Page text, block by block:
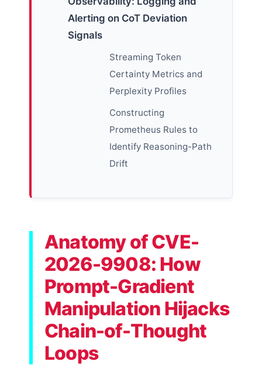
Alerting on CoT Deviation
Signals
Streaming Token
Certainty Metrics and
Perplexity Profiles
Constructing
Prometheus Rules to
Identify Reasoning-Path
Drift
Anatomy of CVE-
2026-9908: How
Prompt-Gradient
Manipulation Hijacks
Chain-of-Thought
Loops